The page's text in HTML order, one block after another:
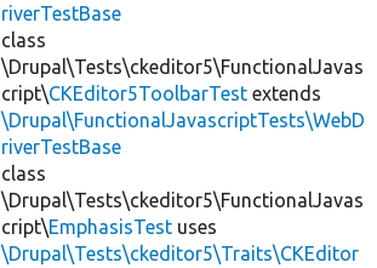
riverTestBase
class
\Drupal\Tests\ckeditor5\FunctionalJavas
cript\CKEditor5ToolbarTest extends
\Drupal\FunctionalJavascriptTests\WebD
riverTestBase
class
\Drupal\Tests\ckeditor5\FunctionalJavas
cript\EmphasisTest uses
\Drupal\Tests\ckeditor5\Traits\CKEditor